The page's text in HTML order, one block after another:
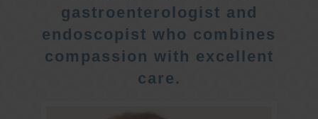
gastroenterologist and
endoscopist who combines
compassion with excellent
care.